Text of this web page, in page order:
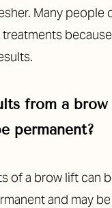
Many people
from a
permanent?
of a brow lift can
and may